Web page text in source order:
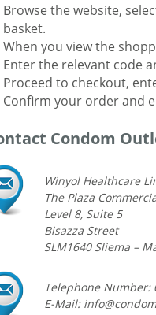
Browse the website,
basket.
When you view the
Enter the relevant code
Proceed to checkout,
Confirm your order and
Condom
Winyol Healthcare
The Plaza
Level 8, Suite 5
Bisazza Street
SLM1640 Sliema –
Telephone Number:
E-Mail: